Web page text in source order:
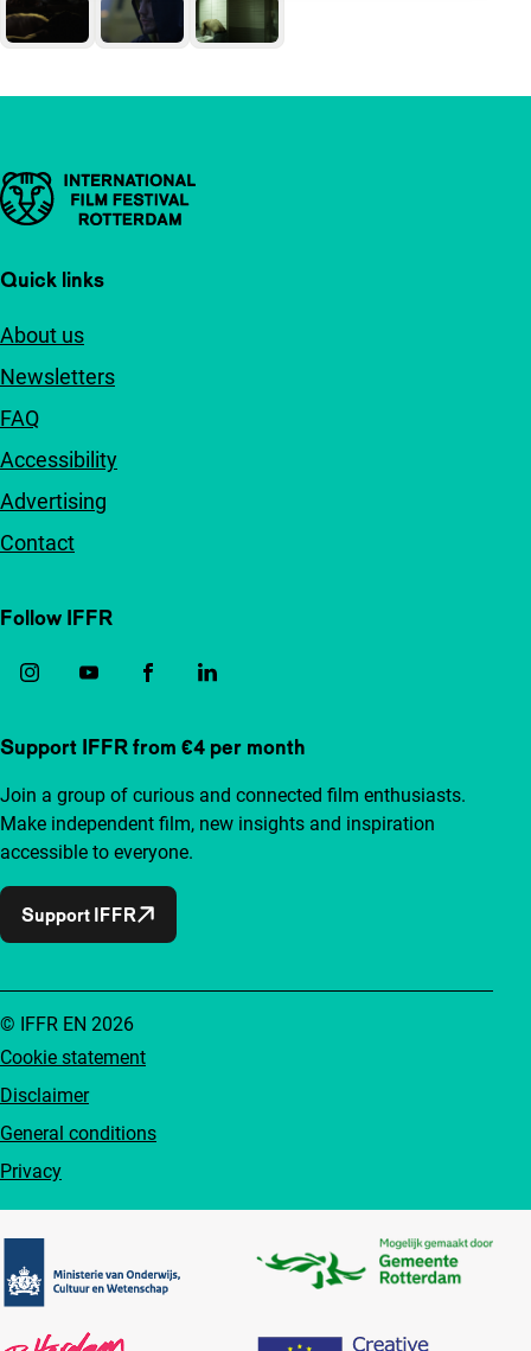
Important links
Quick links
About us
Newsletters
FAQ
Accessibility
Advertising
Contact
Follow IFFR
Support IFFR from €4 per month
Join a group of curious and connected film enthusiasts.
Make independent film, new insights and inspiration
accessible to everyone.
Support IFFR
Cookie statement
Disclaimer
General conditions
Privacy
© IFFR EN 2026